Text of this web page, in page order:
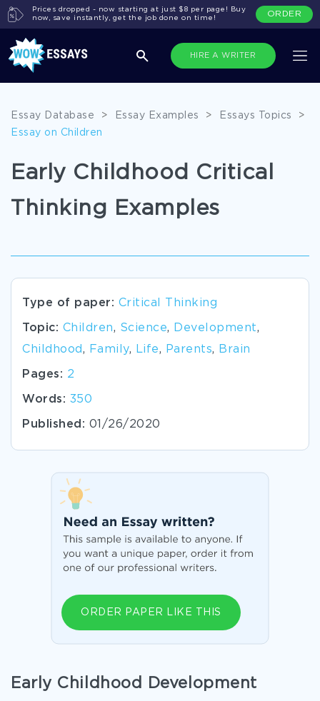
HIRE A WRITER
Prices dropped - now starting at just $8 per page! Buy
now, save instantly, get the job done on time!
ORDER
Essay Database > Essay Examples > Essays Topics
>
Essay on Children
Early Childhood Critical
Thinking Examples
Type of paper: Critical Thinking
Topic: Children, Science, Development,
Childhood , Family, Life, Parents, Brain
Pages: 2
Words: 350
Published: 01/26/2020
ORDER PAPER LIKE THIS
Early Childhood Development